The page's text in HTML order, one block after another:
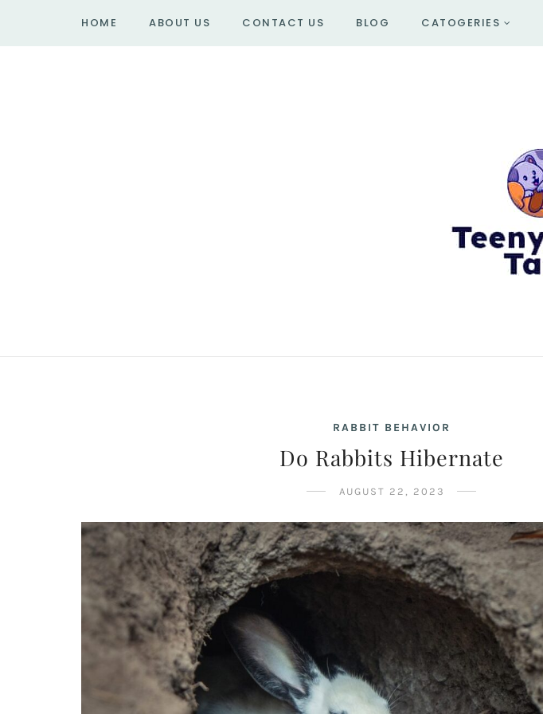
HOME ABOUT US CONTACT US BLOG CATOGERIES
RABBIT BEHAVIOR
Do Rabbits Hibernate
AUGUST 22, 2023